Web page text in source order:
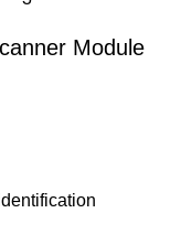
Module